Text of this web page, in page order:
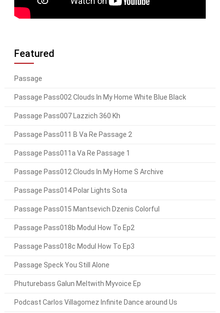
Featured
Passage
Passage Pass002 Clouds In My Home White Blue Black
Passage Pass007 Lazzich 360 Kh
Passage Pass011 B Va Re Passage 2
Passage Pass011a Va Re Passage 1
Passage Pass012 Clouds In My Home S Archive
Passage Pass014 Polar Lights Sota
Passage Pass015 Mantsevich Dzenis Colorful
Passage Pass018b Modul How To Ep2
Passage Pass018c Modul How To Ep3
Passage Speck You Still Alone
Phuturebass Galun Meltwith Myvoice Ep
Podcast Carlos Villagomez Infinite Dance around Us